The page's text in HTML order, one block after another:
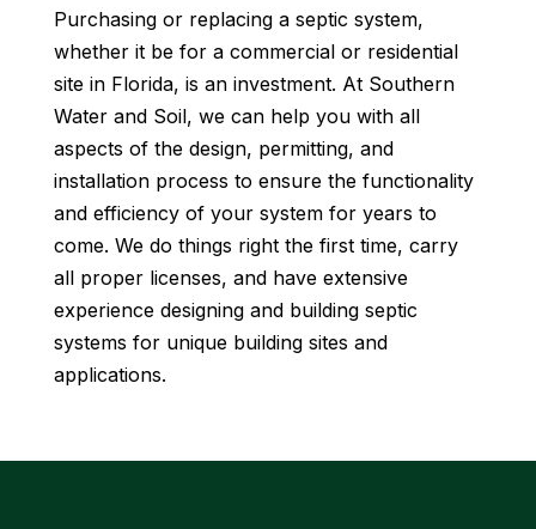
Purchasing or replacing a septic system,
whether it be for a commercial or residential
site in Florida, is an investment. At Southern
Water and Soil, we can help you with all
aspects of the design, permitting, and
installation process to ensure the functionality
and efficiency of your system for years to
come. We do things right the first time, carry
all proper licenses, and have extensive
experience designing and building septic
systems for unique building sites and
applications.